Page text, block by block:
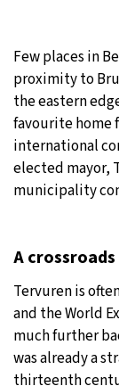
Few places in
proximity to
the eastern
favourite home
international
elected mayor,
municipality
A
Tervuren is
and the World
much further
was already a
thirteenth